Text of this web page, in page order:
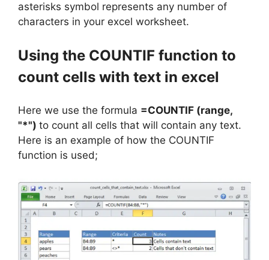
asterisks symbol represents any number of
characters in your excel worksheet.
Using the COUNTIF function to
count cells with text in excel
Here we use the formula =COUNTIF (range,
"*") to count all cells that will contain any text.
Here is an example of how the COUNTIF
function is used;